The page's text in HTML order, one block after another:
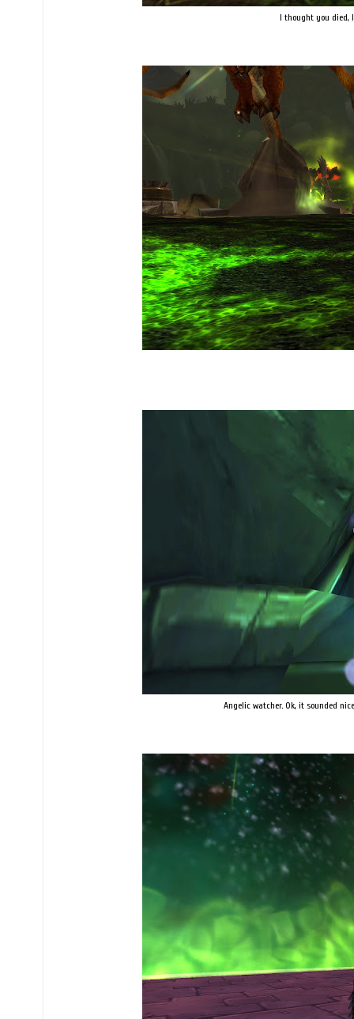
I thought you died,
Angelic watcher. Ok, it sounded